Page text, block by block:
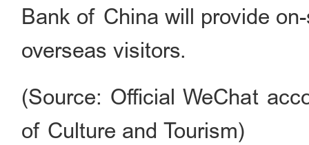
Bank of China will provide
overseas visitors.
(Source: Official WeChat
of Culture and Tourism)